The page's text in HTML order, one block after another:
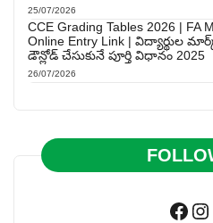
25/07/2026
CCE Grading Tables 2026 | FA
Online Entry Link | విద్యార్థుల
డౌన్లోడ్ చేసుకునే పూర్తి విధానం 2025
26/07/2026